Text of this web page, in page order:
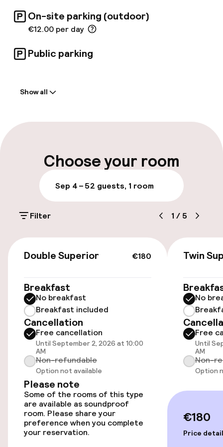
On-site parking (outdoor)
€12.00 per day
Public parking
Multilingual staff
Parking & mobility
On-site parking (outdoor)
€12.00 per day
€10.00 per day
Accessibility
Wheelchair accessible throughout
Elevator
Swimming & wellness
Private pool
Show all
Choose your room
Sep 4 – 52 guests, 1 room
Filter 1 / 5
€180
Double Superior
Breakfast
No breakfast
Breakfast included
Cancellation
Free cancellation
Until September 2, 2026 at 10:00
AM
Non-refundable
Option not available
Please note
Some of the rooms of this type
are available as soundproof
room. Please share your
preference when you complete
your reservation.
Twin
No
Free
Until
AM
Non-
Option
€180
Price